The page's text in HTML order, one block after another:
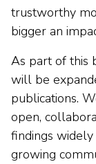
trustworthy
bigger an
As part of this
will be
publications.
open,
findings
growing